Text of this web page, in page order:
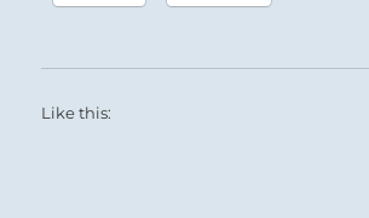
Like this: